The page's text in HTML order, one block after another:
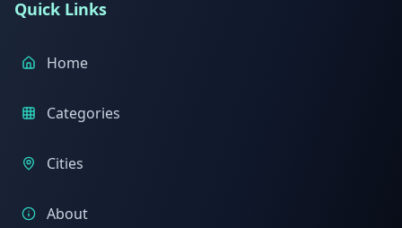
Quick Links
Home
Categories
Cities
About